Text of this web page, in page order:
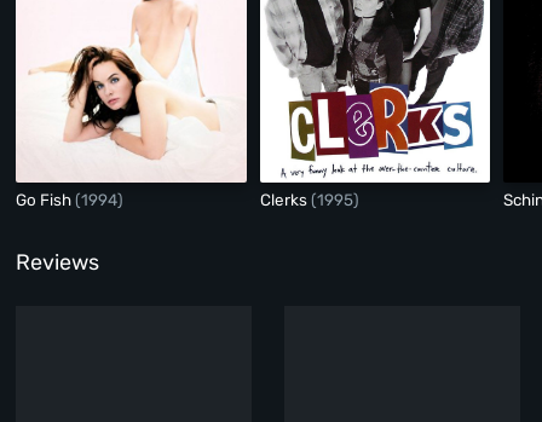
Go Fish(1994) Clerks(1995)
Reviews